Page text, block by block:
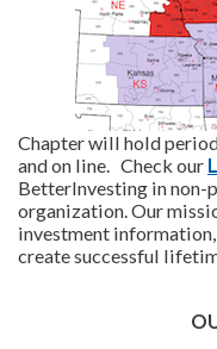
Chapter will hold
and on line. Check our
BetterInvesting in non-
organization. Our
investment
create successful